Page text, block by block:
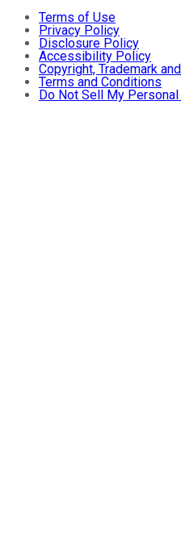
Terms of Use
Privacy Policy
Disclosure Policy
Accessibility Policy
Copyright, Trademark
Terms and Conditions
Do Not Sell My